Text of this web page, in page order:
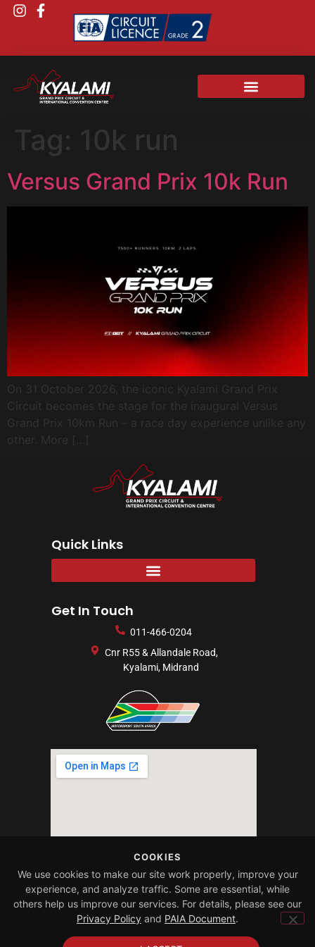
Tag: 10k run
Versus Grand Prix 10k Run
On 31 October 2026, the iconic Kyalami Grand Prix
Circuit becomes the stage for the inaugural Versus
Grand Prix 10km Run – a race day experience unlike any
other. More […]
Quick Links
Get In Touch
011-466-0204
Cnr R55 & Allandale Road,
Kyalami, Midrand
COOKIES
We use cookies to make our site work properly, improve your
experience, and analyze traffic. Some are essential, while
others help us improve our services. For details, please see our
Privacy Policy and PAIA Document.